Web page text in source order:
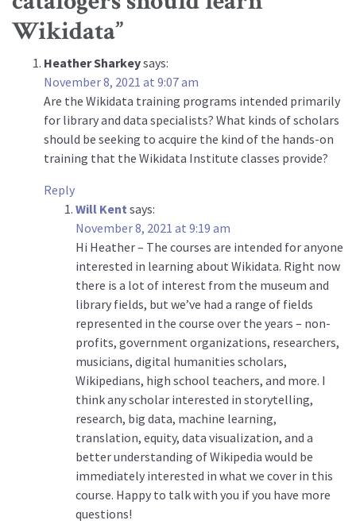
Wikidata”
Heather Sharkeysays:
November 8, 2021 at 9:07 am
Are the Wikidata training programs intended primarily
for library and data specialists? What kinds of scholars
should be seeking to acquire the kind of the hands-on
training that the Wikidata Institute classes provide?
Reply
Will Kent says:
November 8, 2021 at 9:19 am
Hi Heather – The courses are intended for anyone
interested in learning about Wikidata. Right now
there is a lot of interest from the museum and
library fields, but we’ve had a range of fields
represented in the course over the years – non-
profits, government organizations, researchers,
musicians, digital humanities scholars,
Wikipedians, high school teachers, and more. I
think any scholar interested in storytelling,
research, big data, machine learning,
translation, equity, data visualization, and a
better understanding of Wikipedia would be
immediately interested in what we cover in this
course. Happy to talk with you if you have more
questions!